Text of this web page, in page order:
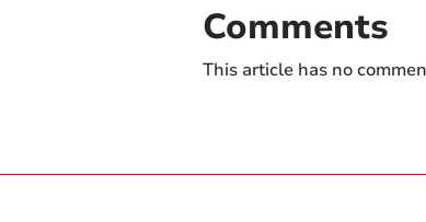
Comments
This article has no